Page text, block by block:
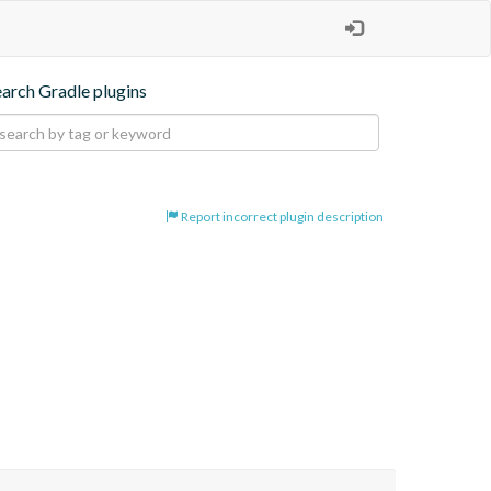
Gradle plugins
Report incorrect plugin description